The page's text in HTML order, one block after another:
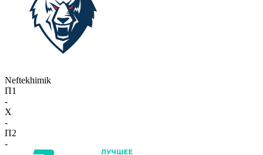
Neftekhimik
П1
-
X
-
П2
-